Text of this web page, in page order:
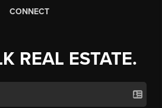
CONNECT
REAL ESTATE.